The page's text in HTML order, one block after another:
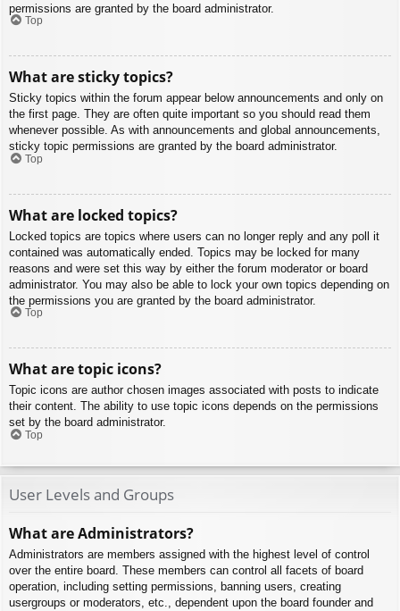
permissions are granted by the board administrator.
Top
What are sticky topics?
Sticky topics within the forum appear below announcements and only on
the first page. They are often quite important so you should read them
whenever possible. As with announcements and global announcements,
sticky topic permissions are granted by the board administrator.
Top
What are locked topics?
Locked topics are topics where users can no longer reply and any poll it
contained was automatically ended. Topics may be locked for many
reasons and were set this way by either the forum moderator or board
administrator. You may also be able to lock your own topics depending on
the permissions you are granted by the board administrator.
Top
What are topic icons?
Topic icons are author chosen images associated with posts to indicate
their content. The ability to use topic icons depends on the permissions
set by the board administrator.
Top
User Levels and Groups
What are Administrators?
Administrators are members assigned with the highest level of control
over the entire board. These members can control all facets of board
operation, including setting permissions, banning users, creating
usergroups or moderators, etc., dependent upon the board founder and